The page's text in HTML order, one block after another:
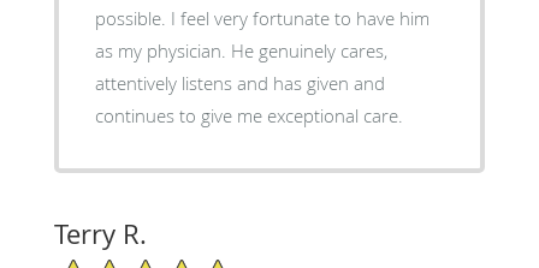
possible. I feel very fortunate to have him
as my physician. He genuinely cares,
attentively listens and has given and
continues to give me exceptional care.
Terry R.